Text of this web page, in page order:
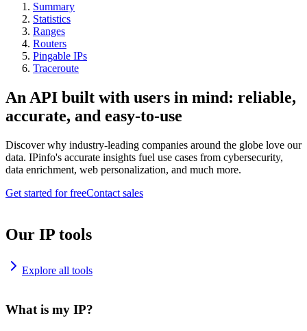
Summary
Statistics
Ranges
Routers
Pingable IPs
Traceroute
An API built with users in mind: reliable,
accurate, and easy-to-use
Discover why industry-leading companies around the globe love our
data. IPinfo's accurate insights fuel use cases from cybersecurity,
data enrichment, web personalization, and much more.
Get started for freeContact sales
Our IP tools
Explore all tools
What is my IP?